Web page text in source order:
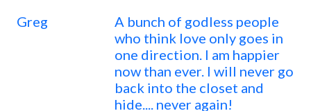
Greg
A bunch of godless people
who think love only goes in
one direction. I am happier
now than ever. I will never go
back into the closet and
hide.... never again!